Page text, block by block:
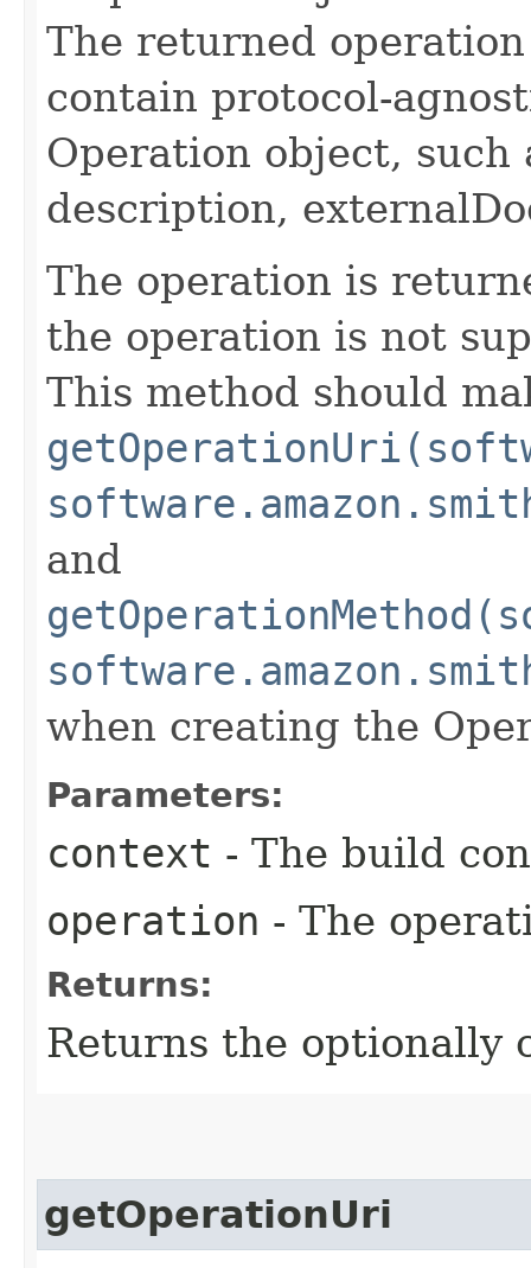
The returned
contain protocol-
Operation object, such
description,
The operation is
the operation is not
This method should
and
when creating the
Parameters:
context - The build
operation - The
Returns:
Returns the optionally
getOperationUri